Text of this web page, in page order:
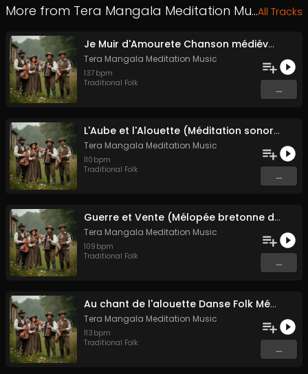
More from Tera Mangala Meditation Music All Tracks
Je Muir d'Amourete Chanson médiévale (Luth et voix)
Tera Mangala Meditation Music
137 bpm
Traditional Folk
...
L'Aube et l'Alouette (Méditation sonore ancestrale)
Tera Mangala Meditation Music
110 bpm
Traditional Folk
...
Guerre et Vente (Mélopée bretonne de marin)
Tera Mangala Meditation Music
109 bpm
Traditional Folk
...
Au chant de l'alouette Danse Folk Médiévale Française
Tera Mangala Meditation Music
113 bpm
Traditional Folk
...